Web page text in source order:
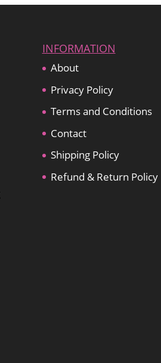
INFORMATION
About
Privacy Policy
Terms and Conditions
Contact
Shipping Policy
Refund & Return Policy